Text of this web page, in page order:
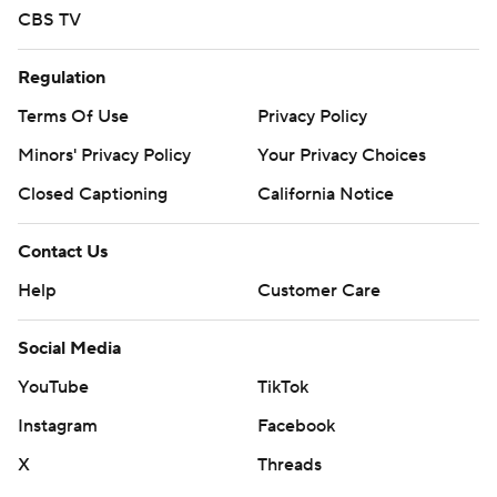
CBS TV
Regulation
Terms Of Use
Privacy Policy
Minors' Privacy Policy
Your Privacy Choices
Closed Captioning
California Notice
Contact Us
Help
Customer Care
Social Media
YouTube
TikTok
Instagram
Facebook
X
Threads